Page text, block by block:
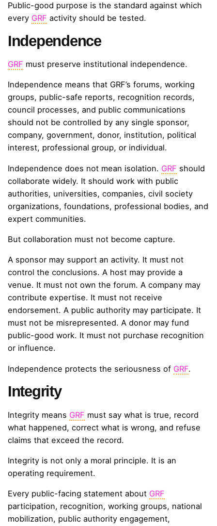
Public-good purpose is the standard against which
every GRF activity should be tested.
Independence
GRF must preserve institutional independence.
Independence means that GRF’s forums, working
groups, public-safe reports, recognition records,
council processes, and public communications
should not be controlled by any single sponsor,
company, government, donor, institution, political
interest, professional group, or individual.
Independence does not mean isolation. GRF should
collaborate widely. It should work with public
authorities, universities, companies, civil society
organizations, foundations, professional bodies, and
expert communities.
But collaboration must not become capture.
A sponsor may support an activity. It must not
control the conclusions. A host may provide a
venue. It must not own the forum. A company may
contribute expertise. It must not receive
endorsement. A public authority may participate. It
must not be misrepresented. A donor may fund
public-good work. It must not purchase recognition
or influence.
Independence protects the seriousness of GRF.
Integrity
Integrity means GRF must say what is true, record
what happened, correct what is wrong, and refuse
claims that exceed the record.
Integrity is not only a moral principle. It is an
operating requirement.
Every public-facing statement about GRF
participation, recognition, working groups, national
mobilization, public authority engagement,